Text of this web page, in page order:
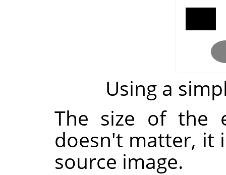
Using a
The size of the
doesn't matter, it
source image.